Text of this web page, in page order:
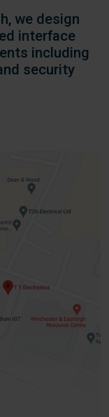
we design
interface
including
security